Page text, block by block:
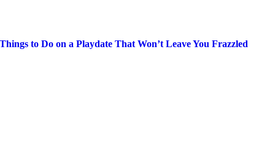
Things to Do on a Playdate That Won’t Leave You Frazzled